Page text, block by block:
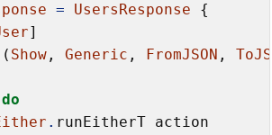
= UsersResponse
]
( Show , Generic , FromJSON ,
do
. runEitherT action